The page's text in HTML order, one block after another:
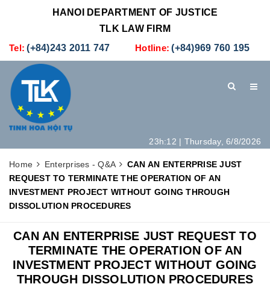
HANOI DEPARTMENT OF JUSTICE
TLK LAW FIRM
Tel: (+84)243 2011 747 Hotline: (+84)969 760 195
HOME INTRODUCTION LEGAL SERVICES
HOW TO SET UP A NEW COMPANY IN VIETNAM CONTACT
23h:12 | Thursday, 6/8/2026
Home Enterprises - Q&A
CAN AN ENTERPRISE JUST
REQUEST TO TERMINATE THE OPERATION OF AN
INVESTMENT PROJECT WITHOUT GOING THROUGH
DISSOLUTION PROCEDURES
CAN AN ENTERPRISE JUST REQUEST TO
TERMINATE THE OPERATION OF AN
INVESTMENT PROJECT WITHOUT GOING
THROUGH DISSOLUTION PROCEDURES